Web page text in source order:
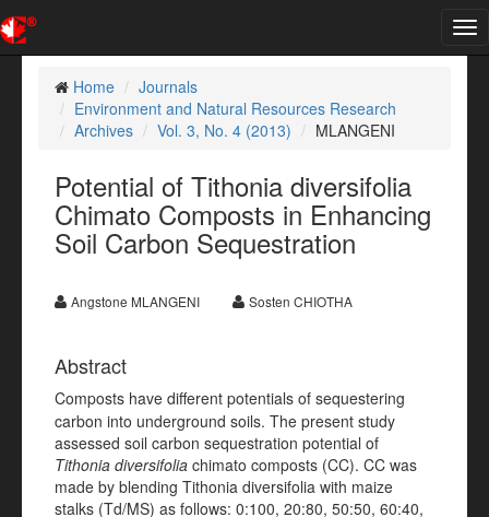
Home
Journals
Environment and Natural Resources Research
Archives
Vol. 3, No. 4 (2013) MLANGENI
Potential of Tithonia diversifolia
Chimato Composts in Enhancing
Soil Carbon Sequestration
Angstone MLANGENI Sosten CHIOTHA
Abstract
Composts have different potentials of sequestering
carbon into underground soils. The present study
assessed soil carbon sequestration potential of
Tithonia diversifolia chimato composts (CC). CC was
made by blending Tithonia diversifolia with maize
stalks (Td/MS) as follows: 0:100, 20:80, 50:50, 60:40,